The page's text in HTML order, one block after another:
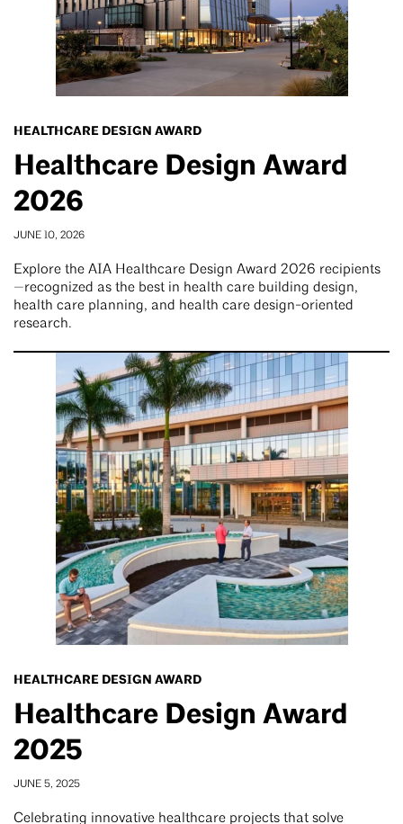
HEALTHCARE DESIGN AWARD
Healthcare Design Award
2026
JUNE 10, 2026
Explore the AIA Healthcare Design Award 2026 recipients
—recognized as the best in health care building design,
health care planning, and health care design-oriented
research.
HEALTHCARE DESIGN AWARD
Healthcare Design Award
2025
JUNE 5, 2025
Celebrating innovative healthcare projects that solve